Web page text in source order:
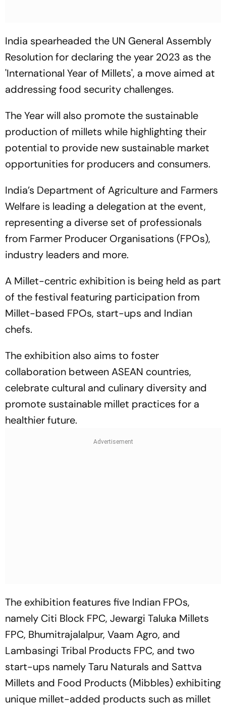
India spearheaded the UN General Assembly
Resolution for declaring the year 2023 as the
'International Year of Millets', a move aimed at
addressing food security challenges.
The Year will also promote the sustainable
production of millets while highlighting their
potential to provide new sustainable market
opportunities for producers and consumers.
India’s Department of Agriculture and Farmers
Welfare is leading a delegation at the event,
representing a diverse set of professionals
from Farmer Producer Organisations (FPOs),
industry leaders and more.
A Millet-centric exhibition is being held as part
of the festival featuring participation from
Millet-based FPOs, start-ups and Indian
chefs.
The exhibition also aims to foster
collaboration between ASEAN countries,
celebrate cultural and culinary diversity and
promote sustainable millet practices for a
healthier future.
The exhibition features five Indian FPOs,
namely Citi Block FPC, Jewargi Taluka Millets
FPC, Bhumitrajalalpur, Vaam Agro, and
Lambasingi Tribal Products FPC, and two
start-ups namely Taru Naturals and Sattva
Millets and Food Products (Mibbles) exhibiting
unique millet-added products such as millet